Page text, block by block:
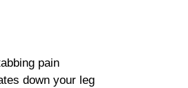
pain
down your leg